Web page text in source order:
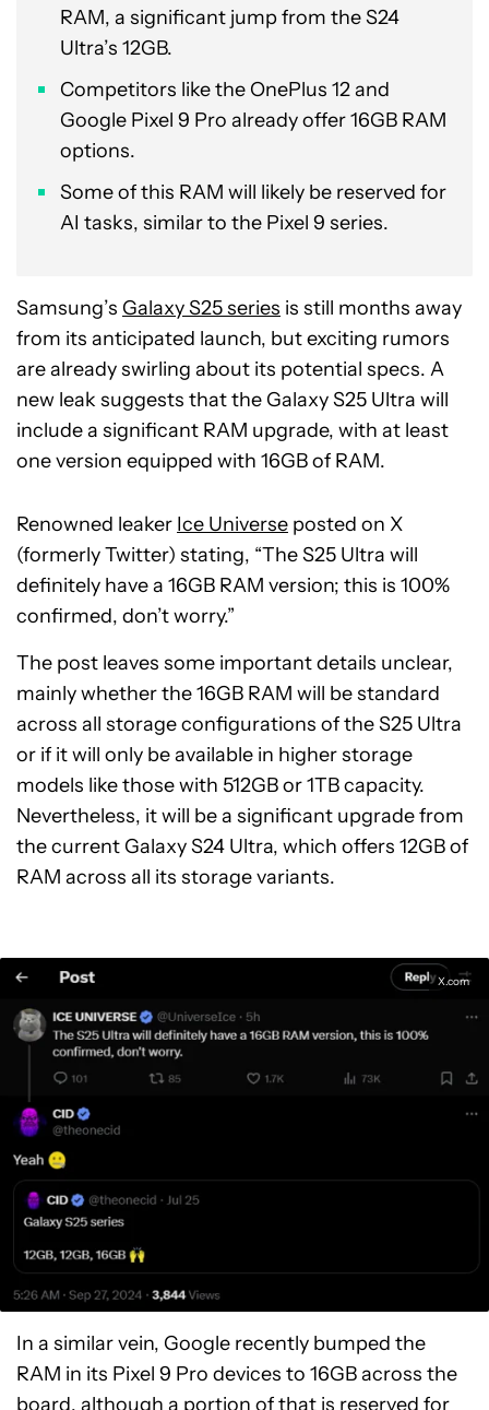
RAM, a significant jump from the S24
Ultra’s 12GB.
Competitors like the OnePlus 12 and
Google Pixel 9 Pro already offer 16GB RAM
options.
Some of this RAM will likely be reserved for
AI tasks, similar to the Pixel 9 series.
Samsung’s Galaxy S25 series is still months away
from its anticipated launch, but exciting rumors
are already swirling about its potential specs. A
new leak suggests that the Galaxy S25 Ultra will
include a significant RAM upgrade, with at least
one version equipped with 16GB of RAM.
Renowned leaker Ice Universe posted on X
(formerly Twitter) stating, “The S25 Ultra will
definitely have a 16GB RAM version; this is 100%
confirmed, don’t worry.”
The post leaves some important details unclear,
mainly whether the 16GB RAM will be standard
across all storage configurations of the S25 Ultra
or if it will only be available in higher storage
models like those with 512GB or 1TB capacity.
Nevertheless, it will be a significant upgrade from
the current Galaxy S24 Ultra, which offers 12GB of
RAM across all its storage variants.
X.com
In a similar vein, Google recently bumped the
RAM in its Pixel 9 Pro devices to 16GB across the
board, although a portion of that is reserved for